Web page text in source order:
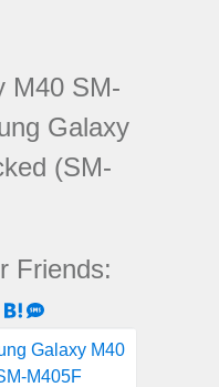
M40 SM-
Galaxy
(SM-
Friends:
Share
Pocket
Share
on
Hatena
on
SMS
Galaxy M40
M405F